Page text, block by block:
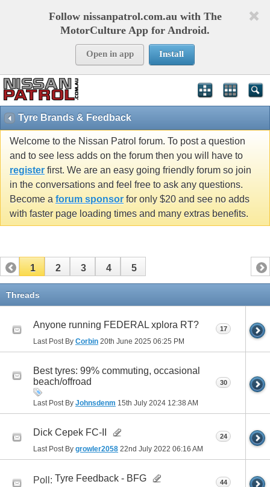
Follow nissanpatrol.com.au with The
MotorCulture App for Android.
Open in app Install
Tyre Brands & Feedback
Welcome to the Nissan Patrol forum. To post a question
and to see less adds on the forum then you will have to
register first. We are an easy going friendly forum so join
in the conversations and feel free to ask any questions.
Become a forum sponsor for only $20 and see no adds
with faster page loading times and many extras benefits.
1 2 3 4 5
Threads
Anyone running FEDERAL xplora RT?
Last Post By Corbin 20th June 2025 06:25 PM
17
Best tyres: 99% commuting, occasional
beach/offroad
Last Post By Johnsdenm 15th July 2024 12:38 AM
30
Dick Cepek FC-II
Last Post By growler2058 22nd July 2022 06:16 AM
24
Poll: Tyre Feedback - BFG 44